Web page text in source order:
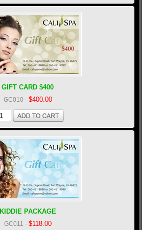
GIFT CARD $400
GC010 - $400.00
KIDDIE PACKAGE
GC011 - $118.00